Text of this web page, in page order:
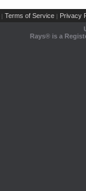
| Terms of Service | Privacy
Rays® is a